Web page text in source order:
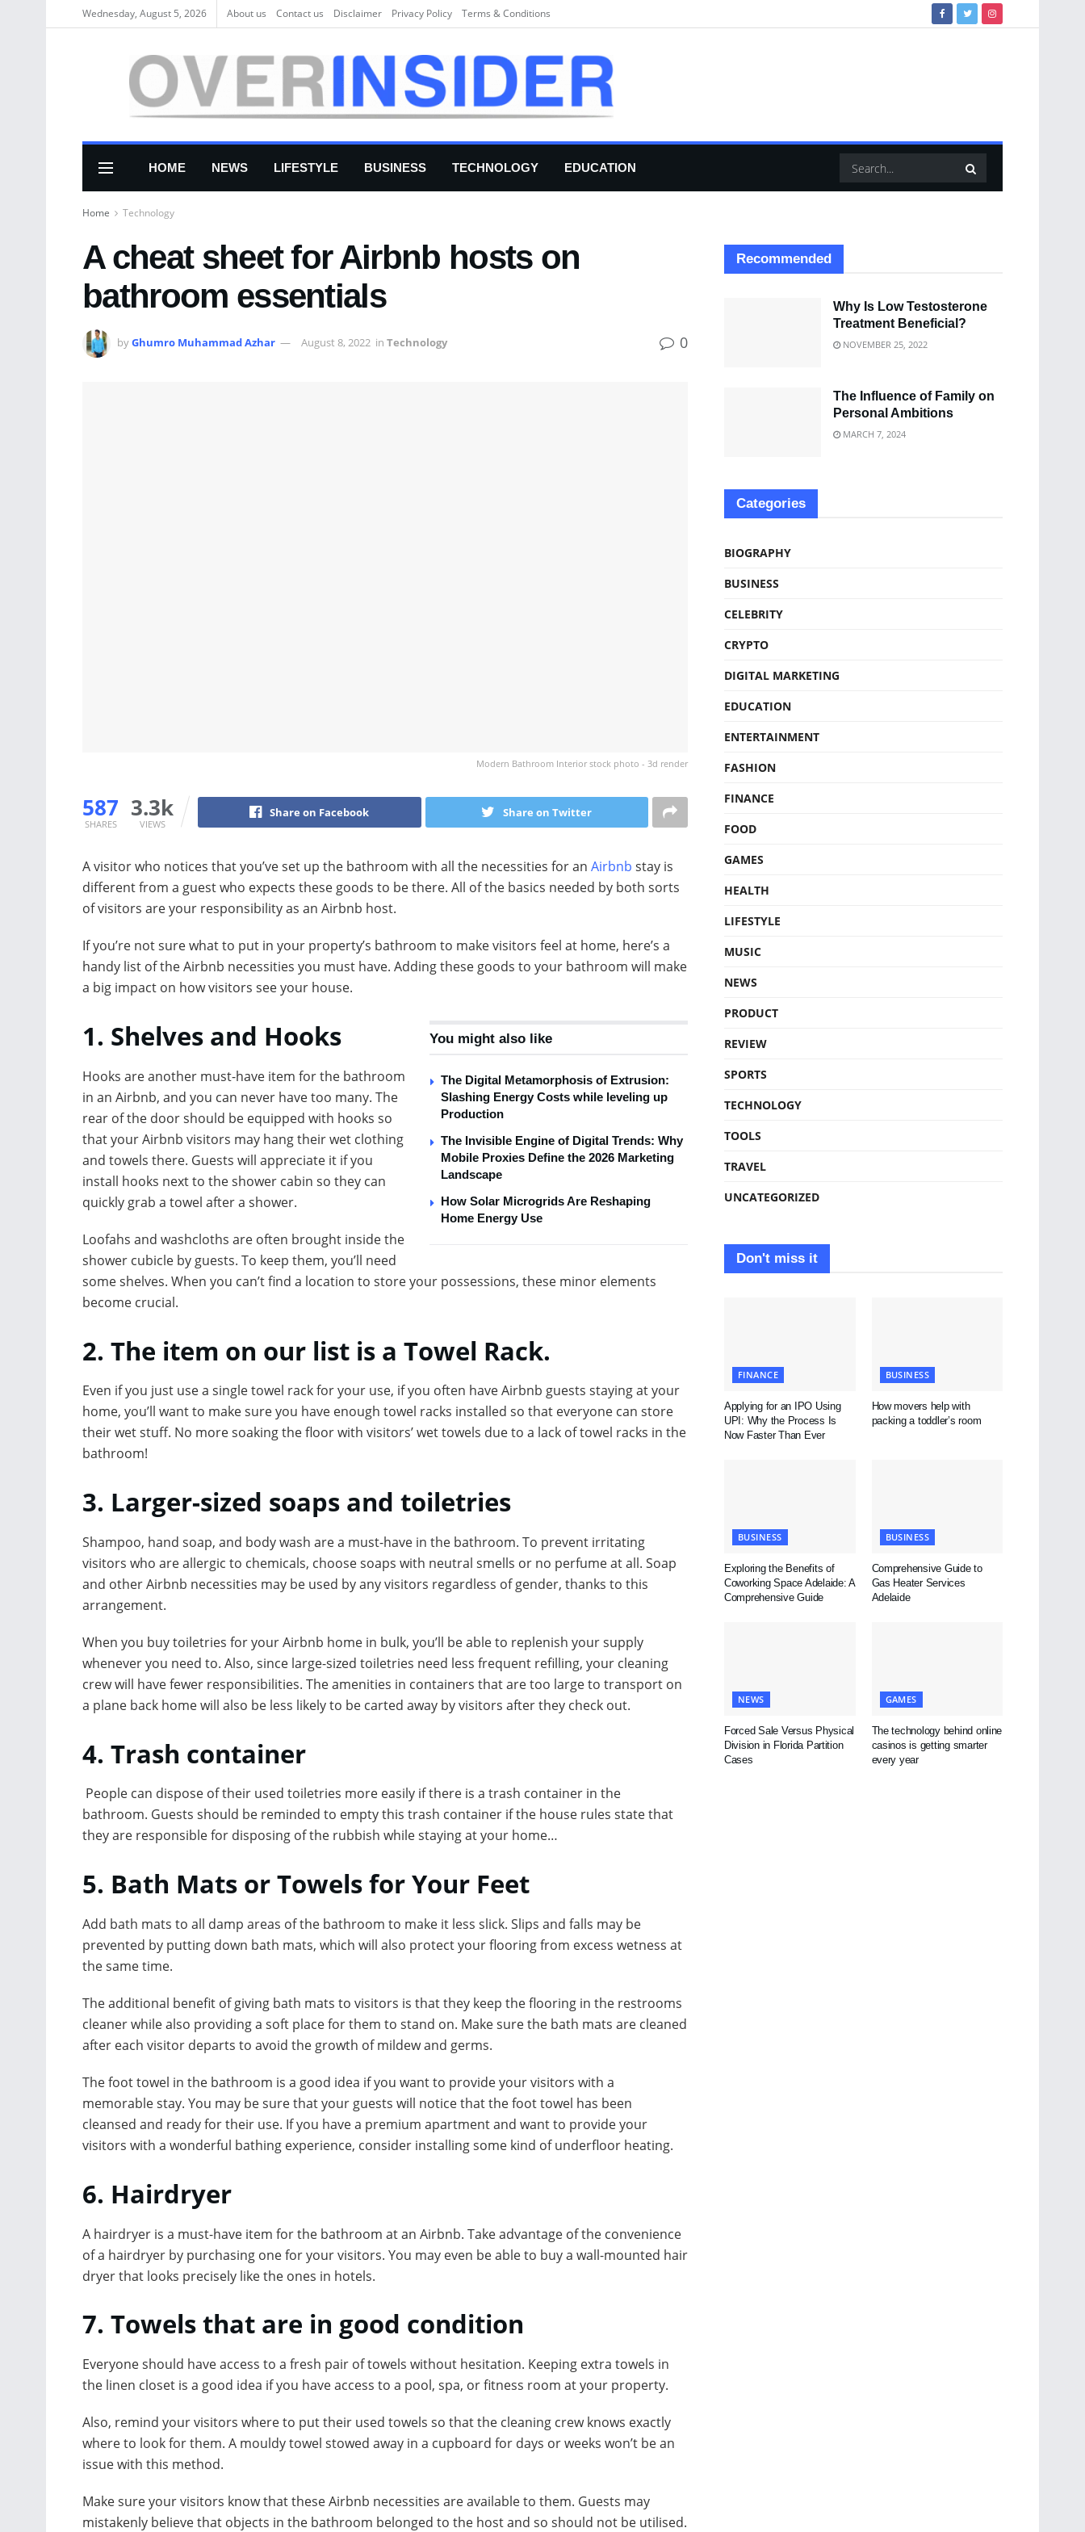
Wednesday, August 5, 2026 About us Соntасt us Disclaimer Privacy Policy Terms & Conditions
HOME NEWS LIFESTYLE BUSINESS TECHNOLOGY EDUCATION
Home Technology
A cheat sheet for Airbnb hosts on
bathroom essentials
byGhumro Muhammad Azhar August 8, 2022 in Technology 0
Modern Bathroom Interior stock photo - 3d render
587
SHARES
3.3k
VIEWS
Share on Facebook Share on Twitter
A visitor who notices that you’ve set up the bathroom with all the necessities for an Airbnb stay is
different from a guest who expects these goods to be there. All of the basics needed by both sorts
of visitors are your responsibility as an Airbnb host.
If you’re not sure what to put in your property’s bathroom to make visitors feel at home, here’s a
handy list of the Airbnb necessities you must have. Adding these goods to your bathroom will make
a big impact on how visitors see your house.
You might also like
The Digital Metamorphosis of Extrusion:
Slashing Energy Costs while leveling up
Production
The Invisible Engine of Digital Trends: Why
Mobile Proxies Define the 2026 Marketing
Landscape
How Solar Microgrids Are Reshaping
Home Energy Use
1. Shelves and Hooks
Hooks are another must-have item for the bathroom
in an Airbnb, and you can never have too many. The
rear of the door should be equipped with hooks so
that your Airbnb visitors may hang their wet clothing
and towels there. Guests will appreciate it if you
install hooks next to the shower cabin so they can
quickly grab a towel after a shower.
Loofahs and washcloths are often brought inside the
shower cubicle by guests. To keep them, you’ll need
some shelves. When you can’t find a location to store your possessions, these minor elements
become crucial.
2. The item on our list is a Towel Rack.
Even if you just use a single towel rack for your use, if you often have Airbnb guests staying at your
home, you’ll want to make sure you have enough towel racks installed so that everyone can store
their wet stuff. No more soaking the floor with visitors’ wet towels due to a lack of towel racks in the
bathroom!
3. Larger-sized soaps and toiletries
Shampoo, hand soap, and body wash are a must-have in the bathroom. To prevent irritating
visitors who are allergic to chemicals, choose soaps with neutral smells or no perfume at all. Soap
and other Airbnb necessities may be used by any visitors regardless of gender, thanks to this
arrangement.
When you buy toiletries for your Airbnb home in bulk, you’ll be able to replenish your supply
whenever you need to. Also, since large-sized toiletries need less frequent refilling, your cleaning
crew will have fewer responsibilities. The amenities in containers that are too large to transport on
a plane back home will also be less likely to be carted away by visitors after they check out.
4. Trash container
People can dispose of their used toiletries more easily if there is a trash container in the
bathroom. Guests should be reminded to empty this trash container if the house rules state that
they are responsible for disposing of the rubbish while staying at your home…
5. Bath Mats or Towels for Your Feet
Add bath mats to all damp areas of the bathroom to make it less slick. Slips and falls may be
prevented by putting down bath mats, which will also protect your flooring from excess wetness at
the same time.
The additional benefit of giving bath mats to visitors is that they keep the flooring in the restrooms
cleaner while also providing a soft place for them to stand on. Make sure the bath mats are cleaned
after each visitor departs to avoid the growth of mildew and germs.
The foot towel in the bathroom is a good idea if you want to provide your visitors with a
memorable stay. You may be sure that your guests will notice that the foot towel has been
cleansed and ready for their use. If you have a premium apartment and want to provide your
visitors with a wonderful bathing experience, consider installing some kind of underfloor heating.
6. Hairdryer
A hairdryer is a must-have item for the bathroom at an Airbnb. Take advantage of the convenience
of a hairdryer by purchasing one for your visitors. You may even be able to buy a wall-mounted hair
dryer that looks precisely like the ones in hotels.
7. Towels that are in good condition
Everyone should have access to a fresh pair of towels without hesitation. Keeping extra towels in
the linen closet is a good idea if you have access to a pool, spa, or fitness room at your property.
Also, remind your visitors where to put their used towels so that the cleaning crew knows exactly
where to look for them. A mouldy towel stowed away in a cupboard for days or weeks won’t be an
issue with this method.
Make sure your visitors know that these Airbnb necessities are available to them. Guests may
mistakenly believe that objects in the bathroom belonged to the host and so should not be utilised.
Recommended
Why Is Low Testosterone
Treatment Beneficial?
NOVEMBER 25, 2022
The Influence of Family on
Personal Ambitions
MARCH 7, 2024
Categories
BIOGRAPHY
BUSINESS
CELEBRITY
CRYPTO
DIGITAL MARKETING
EDUCATION
ENTERTAINMENT
FASHION
FINANCE
FOOD
GAMES
HEALTH
LIFESTYLE
MUSIC
NEWS
PRODUCT
REVIEW
SPORTS
TECHNOLOGY
TOOLS
TRAVEL
UNCATEGORIZED
Don't miss it
FINANCE
Applying for an IPO Using
UPI: Why the Process Is
Now Faster Than Ever
BUSINESS
How movers help with
packing a toddler’s room
BUSINESS
Exploring the Benefits of
Coworking Space Adelaide: A
Comprehensive Guide
BUSINESS
Comprehensive Guide to
Gas Heater Services
Adelaide
NEWS
Forced Sale Versus Physical
Division in Florida Partition
Cases
GAMES
The technology behind online
casinos is getting smarter
every year